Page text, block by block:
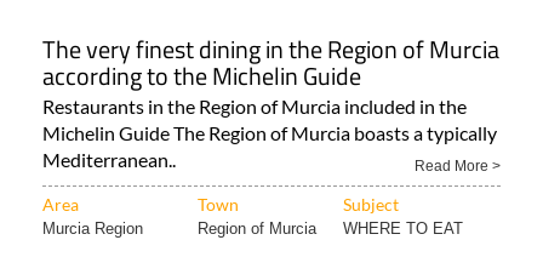
The very finest dining in the Region of Murcia
according to the Michelin Guide
Restaurants in the Region of Murcia included in the
Michelin Guide The Region of Murcia boasts a typically
Mediterranean..
Read More >
Area Town Subject
Murcia Region Region of Murcia WHERE TO EAT